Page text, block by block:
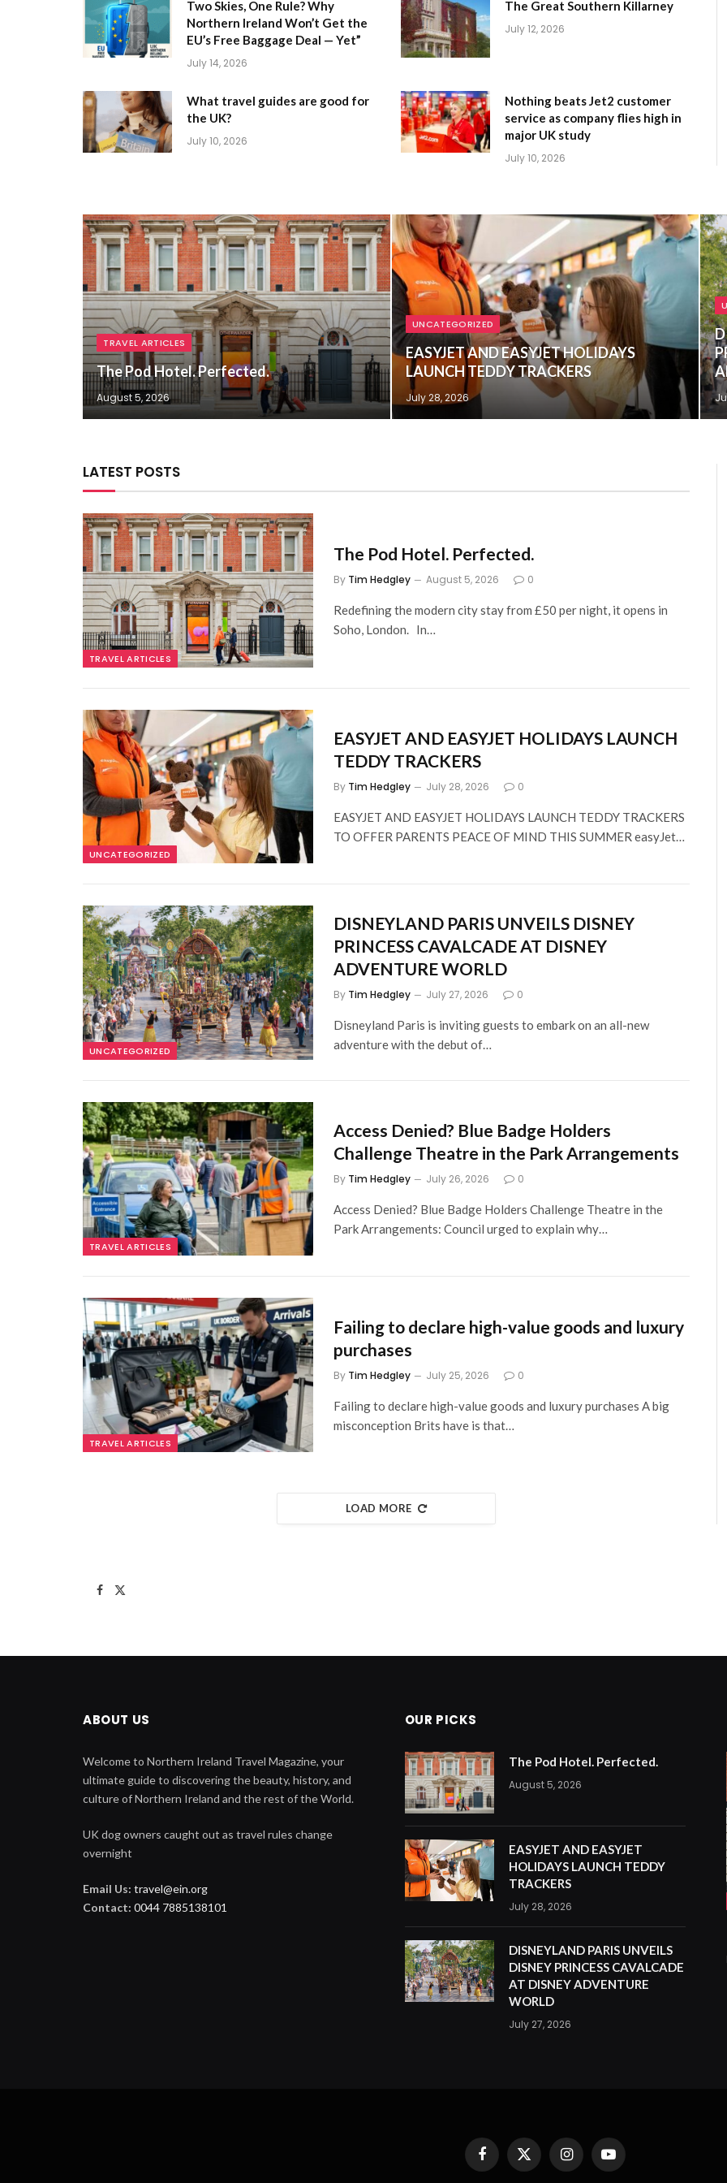
Two Skies, One Rule? Why
Northern Ireland Won’t Get the
EU’s Free Baggage Deal — Yet”
July 14, 2026
The Great Southern Killarney
July 12, 2026
What travel guides are good for
the UK?
July 10, 2026
Nothing beats Jet2 customer
service as company flies high in
major UK study
July 10, 2026
TRAVEL ARTICLES
The Pod Hotel. Perfected.
August 5, 2026
UNCATEGORIZED
EASYJET AND EASYJET HOLIDAYS
LAUNCH TEDDY TRACKERS
July 28, 2026
LATEST POSTS
TRAVEL ARTICLES
The Pod Hotel. Perfected.
By Tim Hedgley August 5, 2026 0
Redefining the modern city stay from £50 per night, it opens in
Soho, London. In…
UNCATEGORIZED
EASYJET AND EASYJET HOLIDAYS LAUNCH
TEDDY TRACKERS
By Tim Hedgley July 28, 2026 0
EASYJET AND EASYJET HOLIDAYS LAUNCH TEDDY TRACKERS
TO OFFER PARENTS PEACE OF MIND THIS SUMMER easyJet…
UNCATEGORIZED
DISNEYLAND PARIS UNVEILS DISNEY
PRINCESS CAVALCADE AT DISNEY
ADVENTURE WORLD
By Tim Hedgley July 27, 2026 0
Disneyland Paris is inviting guests to embark on an all-new
adventure with the debut of…
TRAVEL ARTICLES
Access Denied? Blue Badge Holders
Challenge Theatre in the Park Arrangements
By Tim Hedgley July 26, 2026 0
Access Denied? Blue Badge Holders Challenge Theatre in the
Park Arrangements: Council urged to explain why…
TRAVEL ARTICLES
Failing to declare high-value goods and luxury
purchases
By Tim Hedgley July 25, 2026 0
Failing to declare high-value goods and luxury purchases A big
misconception Brits have is that…
LOAD MORE
Facebook
X
ABOUT US
Welcome to Northern Ireland Travel Magazine, your
ultimate guide to discovering the beauty, history, and
culture of Northern Ireland and the rest of the World.
UK dog owners caught out as travel rules change
overnight
Email Us: travel@ein.org
Contact: 0044 7885138101
OUR PICKS
The Pod Hotel. Perfected.
August 5, 2026
EASYJET AND EASYJET
HOLIDAYS LAUNCH TEDDY
TRACKERS
July 28, 2026
DISNEYLAND PARIS UNVEILS
DISNEY PRINCESS CAVALCADE
AT DISNEY ADVENTURE
WORLD
July 27, 2026
FacebookX
(Twitter)
InstagramYouTube